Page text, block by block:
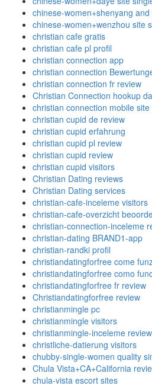
chinese-women+shenyang
chinese-women+wenzhou site
christian cafe gratis
christian cafe pl profil
christian connection app
christian connection
christian connection fr review
Christian Connection hookup
christian connection mobile site
christian cupid de review
christian cupid erfahrung
christian cupid pl review
christian cupid review
christian cupid visitors
Christian Dating reviews
Christian Dating services
christian-cafe-inceleme visitors
christian-cafe-overzicht
christian-connection-inceleme
christian-dating BRAND1-app
christian-randki profil
christiandatingforfree come
christiandatingforfree como
christiandatingforfree fr review
Christiandatingforfree review
christianmingle pc
christianmingle visitors
christianmingle-inceleme review
christliche-datierung visitors
chubby-single-women quality
Chula Vista+CA+California
chula-vista escort sites